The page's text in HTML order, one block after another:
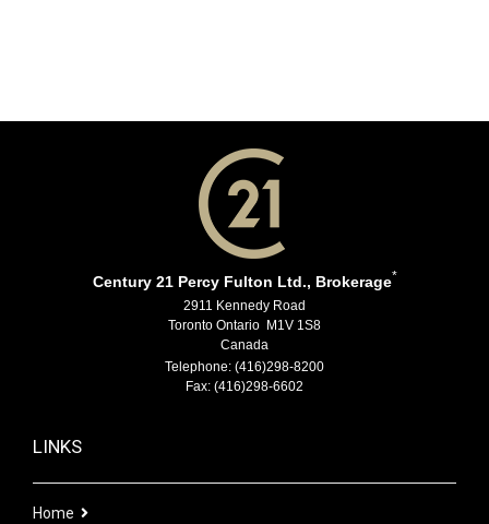
Century 21 Percy Fulton Ltd., Brokerage*
2911 Kennedy Road
Toronto Ontario M1V 1S8
Canada
Telephone: (416)298-8200
Fax: (416)298-6602
LINKS
Home